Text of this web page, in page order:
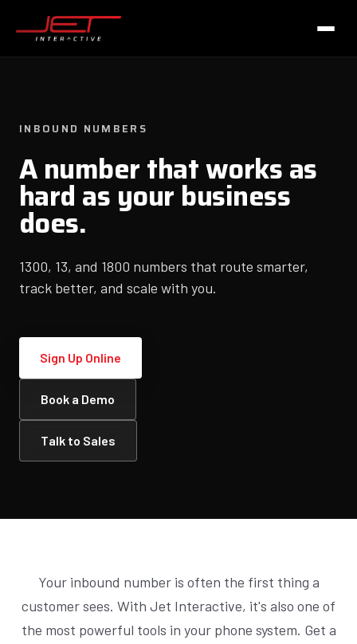
INBOUND NUMBERS
A number that works as
hard as your business
does.
1300, 13, and 1800 numbers that route smarter,
track better, and scale with you.
Sign Up Online
Book a Demo
Talk to Sales
Your inbound number is often the first thing a
customer sees. With Jet Interactive, it's also one of
the most powerful tools in your phone system. Get a